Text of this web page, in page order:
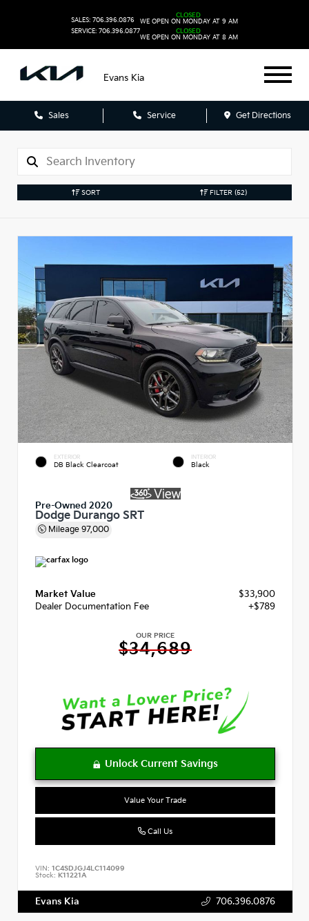
SALES: 706.396.0876
SERVICE: 706.396.0877
CLOSED
WE OPEN ON MONDAY AT 9 AM
CLOSED
WE OPEN ON MONDAY AT 8 AM
Evans Kia
Sales Service Get Directions
SORT FILTER (52)
EXTERIOR
DB Black Clearcoat
INTERIOR
Black
Pre-Owned 2020
Dodge Durango SRT
Mileage 97,000
Market Value
$33,900
Dealer Documentation Fee
+$789
OUR PRICE
$34,689
Value Your Trade
Call Us
VIN: 1C4SDJGJ4LC114099
Stock: K11221A
Evans Kia 706.396.0876